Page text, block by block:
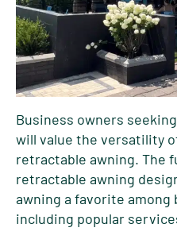
Business owners
will value the versatility
retractable awning. The
retractable awning
awning a favorite among
including popular